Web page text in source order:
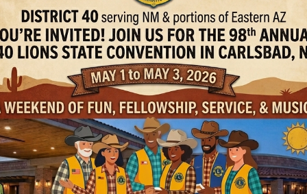
news
FARMINGTON EVENING LIONS CLUB
DONATED TO NEW MEXICO LIONS
OPERATION KIDSIGHT